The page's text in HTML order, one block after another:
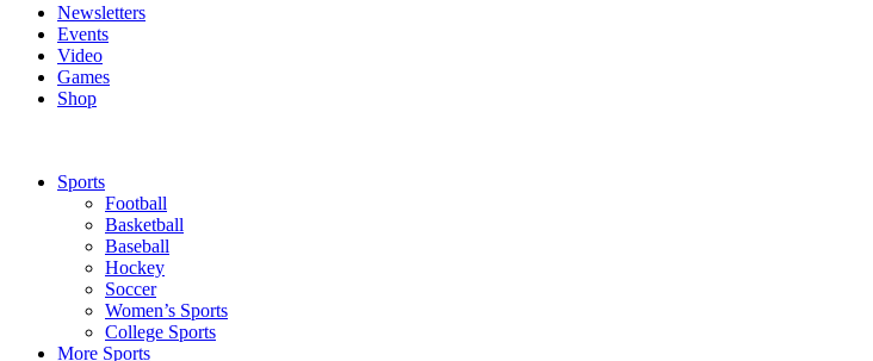
Newsletters
Events
Video
Games
Shop
Sports
Football
Basketball
Baseball
Hockey
Soccer
Women’s Sports
College Sports
More Sports